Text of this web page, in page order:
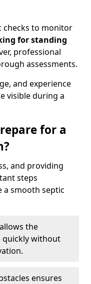
checks to monitor
for standing
professional
assessments.
and experience
visible during a
for a
and providing
steps
a smooth septic
the
quickly without
ensures